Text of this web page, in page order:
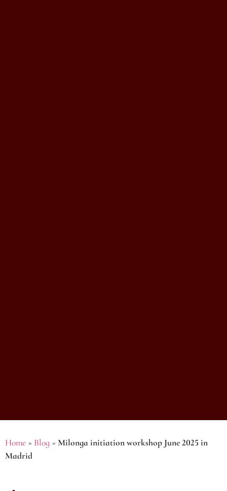
Home » Blog » Milonga initiation workshop June 2025 in
Madrid